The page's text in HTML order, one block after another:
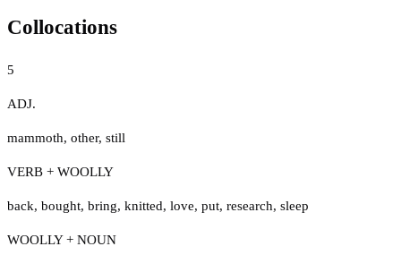
Collocations
5
ADJ.
mammoth, other, still
VERB + WOOLLY
back, bought, bring, knitted, love, put, research, sleep
WOOLLY + NOUN